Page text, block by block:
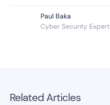
Paul Baka
Cyber Security Expert
Related Articles